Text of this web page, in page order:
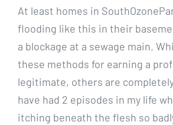
At least homes in
flooding like this in their
a blockage at a sewage main.
these methods for earning a
legitimate, others are
have had 2 episodes in my life
itching beneath the flesh so